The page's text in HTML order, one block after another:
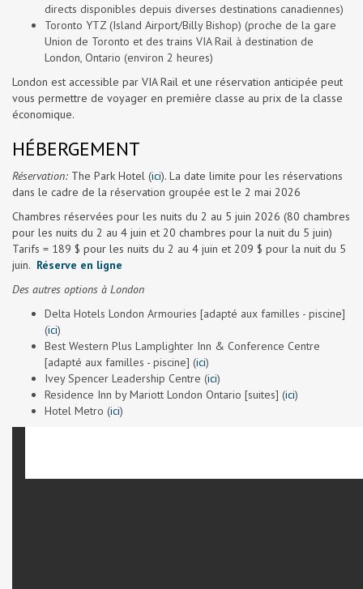
directs disponibles depuis diverses destinations canadiennes)
Toronto YTZ (Island Airport/Billy Bishop) (proche de la gare
Union de Toronto et des trains VIA Rail à destination de
London, Ontario (environ 2 heures)
London est accessible par VIA Rail et une réservation anticipée peut
vous permettre de voyager en première classe au prix de la classe
économique.
HÉBERGEMENT
Réservation: The Park Hotel (ici). La date limite pour les réservations
dans le cadre de la réservation groupée est le 2 mai 2026
Chambres réservées pour les nuits du 2 au 5 juin 2026 (80 chambres
pour les nuits du 2 au 4 juin et 20 chambres pour la nuit du 5 juin)
Tarifs = 189 $ pour les nuits du 2 au 4 juin et 209 $ pour la nuit du 5
juin. Réserve en ligne
Des autres options à London
Delta Hotels London Armouries [adapté aux familles - piscine]
(ici)
Best Western Plus Lamplighter Inn & Conference Centre
[adapté aux familles - piscine] (ici)
Ivey Spencer Leadership Centre (ici)
Residence Inn by Mariott London Ontario [suites] (ici)
Hotel Metro (ici)